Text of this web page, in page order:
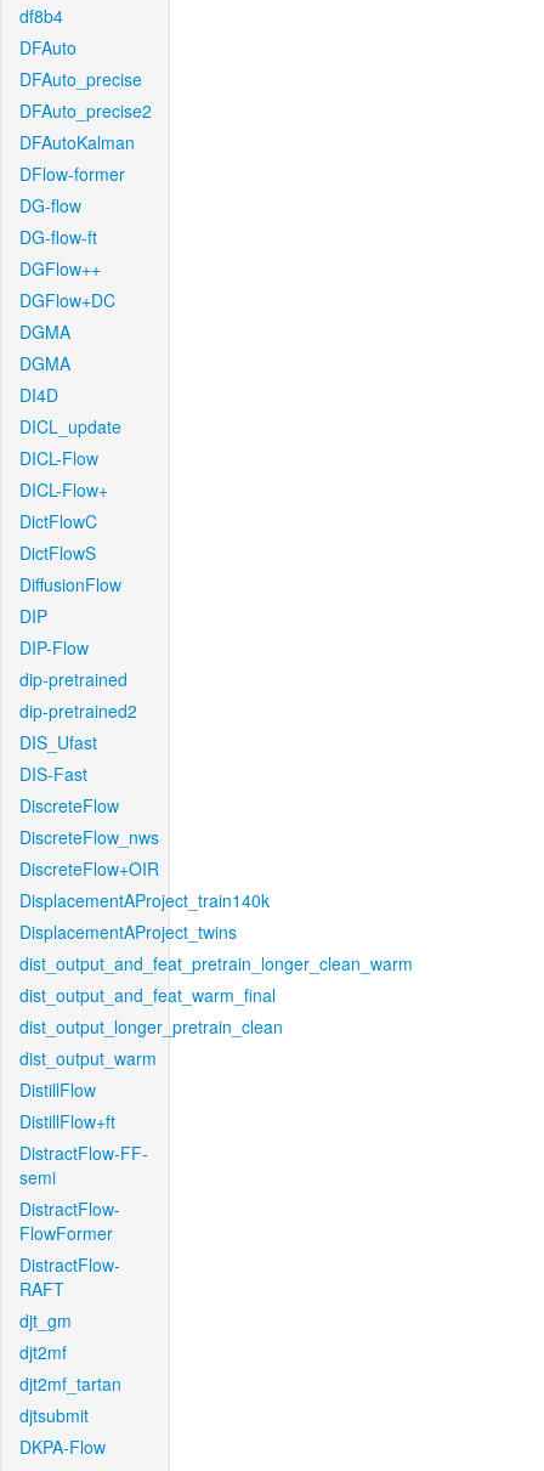
df8b4
DFAuto
DFAuto_precise
DFAuto_precise2
DFAutoKalman
DFlow-former
DG-flow
DG-flow-ft
DGFlow++
DGFlow+DC
DGMA
DGMA
DI4D
DICL_update
DICL-Flow
DICL-Flow+
DictFlowC
DictFlowS
DiffusionFlow
DIP
DIP-Flow
dip-pretrained
dip-pretrained2
DIS_Ufast
DIS-Fast
DiscreteFlow
DiscreteFlow_nws
DiscreteFlow+OIR
DisplacementAProject_train140k
DisplacementAProject_twins
dist_output_and_feat_pretrain_longer_clean_warm
dist_output_and_feat_warm_final
dist_output_longer_pretrain_clean
dist_output_warm
DistillFlow
DistillFlow+ft
DistractFlow-FF-
semi
DistractFlow-
FlowFormer
DistractFlow-
RAFT
djt_gm
djt2mf
djt2mf_tartan
djtsubmit
DKPA-Flow